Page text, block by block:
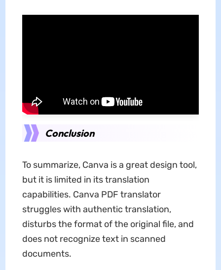
Conclusion
To summarize, Canva is a great design tool,
but it is limited in its translation
capabilities. Canva PDF translator
struggles with authentic translation,
disturbs the format of the original file, and
does not recognize text in scanned
documents.